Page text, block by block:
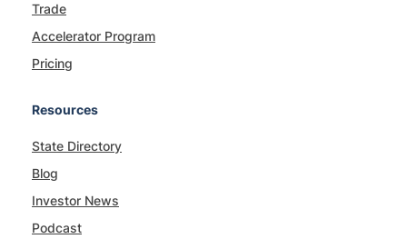
Trade
Accelerator Program
Pricing
Resources
State Directory
Blog
Investor News
Podcast